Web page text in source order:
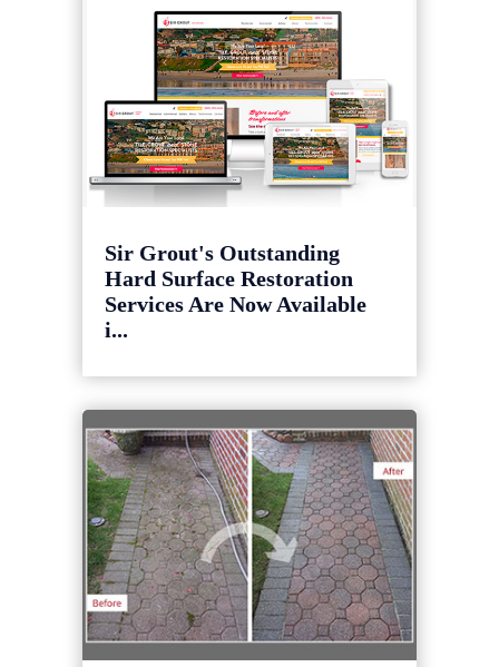
Sir Grout's Outstanding
Hard Surface Restoration
Services Are Now Available
i...